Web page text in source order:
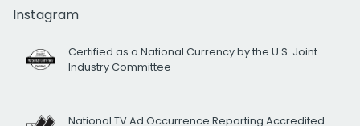
Instagram
Certified as a National Currency by the U.S. Joint
Industry Committee
National TV Ad Occurrence Reporting Accredited